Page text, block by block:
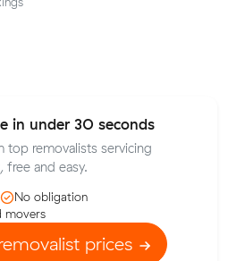
in under 30 seconds
top removalists servicing
free and easy.
No obligation
movers
prices